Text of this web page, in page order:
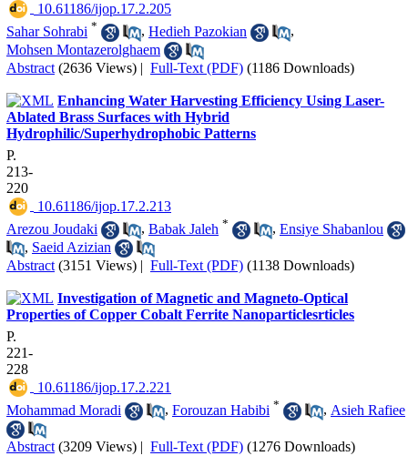
‎ 10.61186/ijop.17.2.205
Sahar Sohrabi * , Hedieh Pazokian
,
Mohsen Montazerolghaem
Abstract (2636 Views) | Full-Text (PDF) (1186 Downloads)
Enhancing Water Harvesting Efficiency Using Laser-
Ablated Brass Surfaces with Hybrid
Hydrophilic/Superhydrophobic Patterns
P.
213-
220
‎ 10.61186/ijop.17.2.213
Arezou Joudaki
, Babak Jaleh * , Ensiye Shabanlou
, Saeid Azizian
Abstract (3151 Views) | Full-Text (PDF) (1138 Downloads)
Investigation of Magnetic and Magneto-Optical
Properties of Copper Cobalt Ferrite Nanoparticlesrticles
P.
221-
228
‎ 10.61186/ijop.17.2.221
Mohammad Moradi
, Forouzan Habibi * , Asieh Rafiee
Abstract (3209 Views) | Full-Text (PDF) (1276 Downloads)